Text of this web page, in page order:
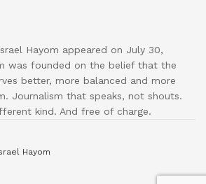
Hayom appeared on July 30,
was founded on the belief that the
better, more balanced and more
Journalism that speaks, not shouts.
kind. And free of charge.
Hayom